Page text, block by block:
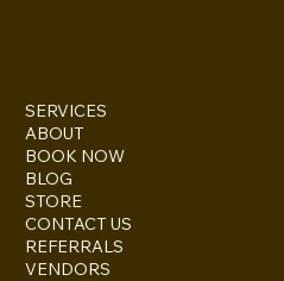
SERVICES
ABOUT
BOOK NOW
BLOG
STORE
CONTACT US
REFERRALS
VENDORS